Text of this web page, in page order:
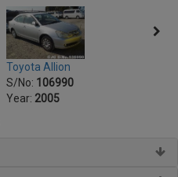
Toyota Allion
S/No: 106990
Year: 2005